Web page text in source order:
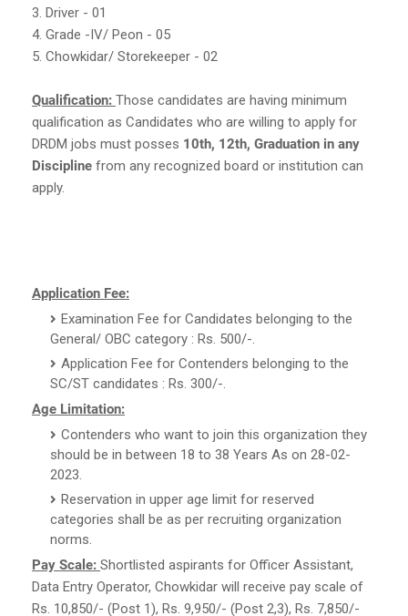
3. Driver - 01
4. Grade -IV/ Peon - 05
5. Chowkidar/ Storekeeper - 02
Qualification: Those candidates are having minimum
qualification as Candidates who are willing to apply for
DRDM jobs must posses 10th, 12th, Graduation in any
Discipline from any recognized board or institution can
apply.
Application Fee:
Examination Fee for Candidates belonging to the
General/ OBC category : Rs. 500/-.
Application Fee for Contenders belonging to the
SC/ST candidates : Rs. 300/-.
Age Limitation:
Contenders who want to join this organization they
should be in between 18 to 38 Years As on 28-02-
2023.
Reservation in upper age limit for reserved
categories shall be as per recruiting organization
norms.
Pay Scale: Shortlisted aspirants for Officer Assistant,
Data Entry Operator, Chowkidar will receive pay scale of
Rs. 10,850/- (Post 1), Rs. 9,950/- (Post 2,3), Rs. 7,850/-